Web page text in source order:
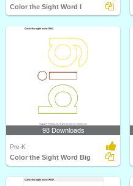
Color the Sight Word I
98 Downloads
Pre-K
Color the Sight Word Big